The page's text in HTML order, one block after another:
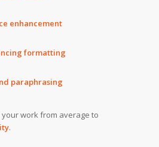
enhancement
formatting
paraphrasing
work from average to
.